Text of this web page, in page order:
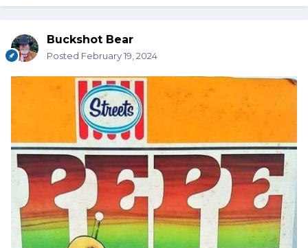
Buckshot Bear
Posted February 19, 2024